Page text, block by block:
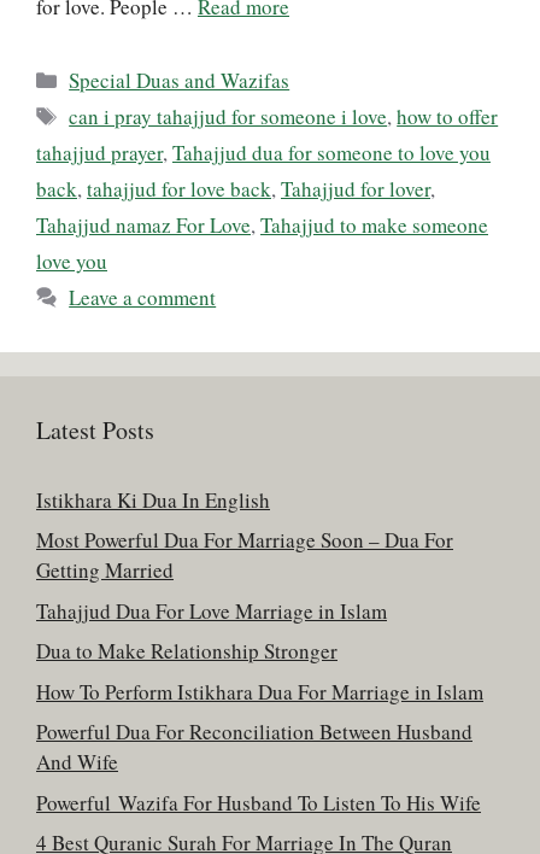
for love. People … Read more
Categories
Special Duas and Wazifas
Tags
can i pray tahajjud for someone i love,how to offer
tahajjud prayer, Tahajjud dua for someone to love you
back, tahajjud for love back, Tahajjud for lover,
Tahajjud namaz For Love, Tahajjud to make someone
love you
Leave a comment
Latest Posts
Istikhara Ki Dua In English
Most Powerful Dua For Marriage Soon – Dua For
Getting Married
Tahajjud Dua For Love Marriage in Islam
Dua to Make Relationship Stronger
How To Perform Istikhara Dua For Marriage in Islam
Powerful Dua For Reconciliation Between Husband
And Wife
Powerful Wazifa For Husband To Listen To His Wife
4 Best Quranic Surah For Marriage In The Quran